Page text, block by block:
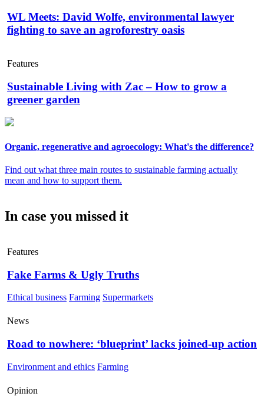
WL Meets: David Wolfe, environmental lawyer
fighting to save an agroforestry oasis
Features
Sustainable Living with Zac – How to grow a
greener garden
Organic, regenerative and agroecology: What's the difference?
Find out what three main routes to sustainable farming actually
mean and how to support them.
In case you missed it
Features
Fake Farms & Ugly Truths
Ethical business Farming Supermarkets
News
Road to nowhere: ‘blueprint’ lacks joined-up action
Environment and ethics Farming
Opinion